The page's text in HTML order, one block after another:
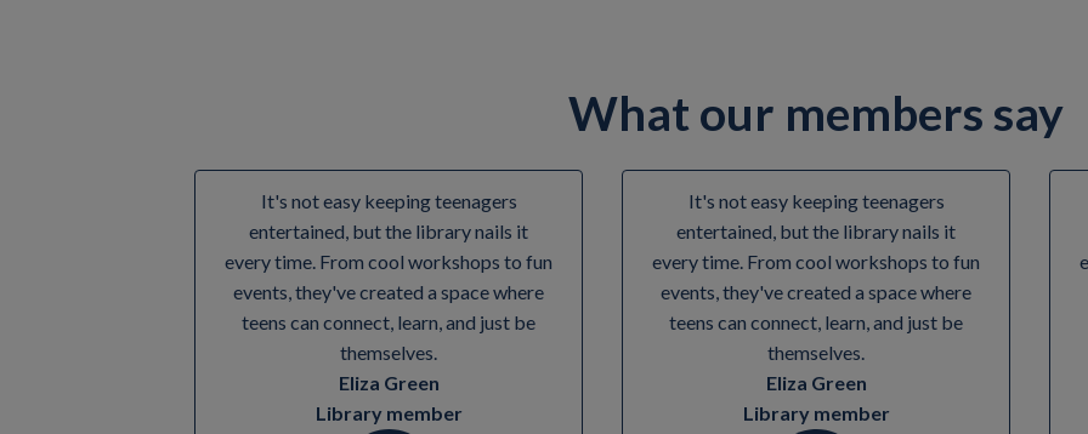
What our members say
It's not easy keeping teenagers
entertained, but the library nails it
every time. From cool workshops to fun
events, they've created a space where
teens can connect, learn, and just be
themselves.
Eliza Green
Library member
It's not easy keeping teenagers
entertained, but the library nails it
every time. From cool workshops to fun
events, they've created a space where
teens can connect, learn, and just be
themselves.
Eliza Green
Library member